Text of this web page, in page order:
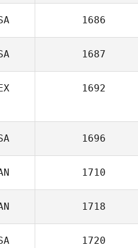
1686
1687
1692
1696
1710
1718
1720